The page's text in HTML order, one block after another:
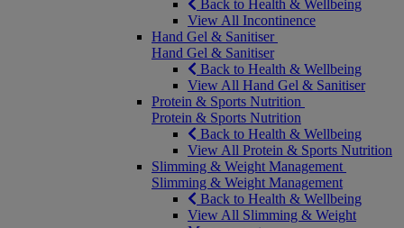
Back to Health & Wellbeing
View All Incontinence
Hand Gel & Sanitiser
Hand Gel & Sanitiser
Back to Health & Wellbeing
View All Hand Gel & Sanitiser
Protein & Sports Nutrition
Protein & Sports Nutrition
Back to Health & Wellbeing
View All Protein & Sports Nutrition
Slimming & Weight Management
Slimming & Weight Management
Back to Health & Wellbeing
View All Slimming & Weight